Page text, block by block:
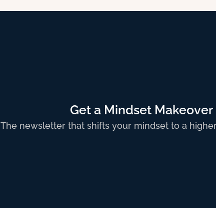
Get a Mindset Makeover
The newsletter that shifts your mindset to a